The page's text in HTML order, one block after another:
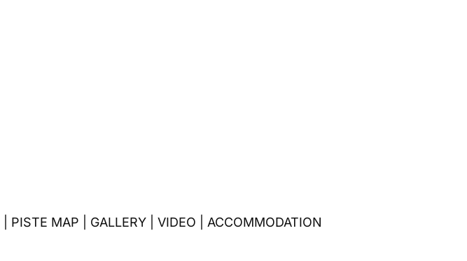
PISTE MAP GALLERY| VIDEO ACCOMMODATION